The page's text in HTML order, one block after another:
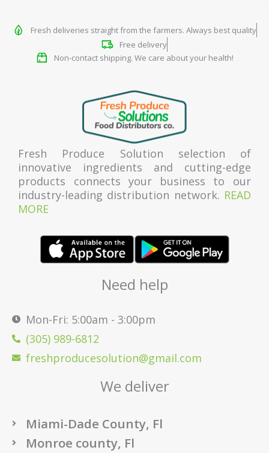
Fresh deliveries straight from the farmers. Always best quality
Free delivery
Non-contact shipping. We care about your health!
Fresh Produce Solution selection of
innovative ingredients and cutting-edge
products connects your business to our
industry-leading distribution network. READ
MORE
Need help
Mon-Fri: 5:00am - 3:00pm
(305) 989-6812
freshproducesolution@gmail.com
We deliver
Miami-Dade County, Fl
Monroe county, Fl